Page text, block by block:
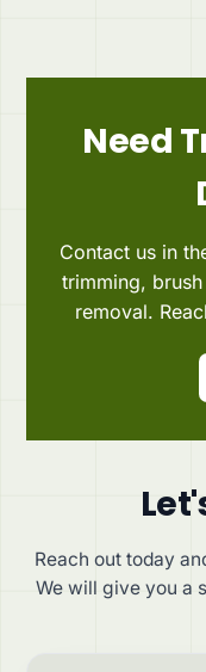
Need
Contact us in
trimming,
removal.
Reach out today
We will give you a